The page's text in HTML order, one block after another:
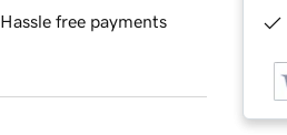
Hassle free payments